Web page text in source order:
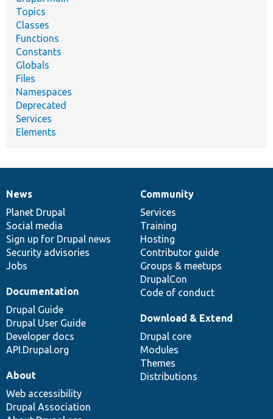
Topics
Classes
Functions
Constants
Globals
Files
Namespaces
Deprecated
Services
Elements
News
items
News
Planet Drupal
Social media
Sign up for Drupal news
Security advisories
Jobs
Our
community
Community
Services
Training
Hosting
Contributor guide
Groups & meetups
DrupalCon
Code of conduct
Documentation
Documentation
Drupal Guide
Drupal User Guide
Developer docs
API.Drupal.org
Drupal
code
base
Download & Extend
Drupal core
Modules
Themes
Distributions
Governance
of
community
About
Web accessibility
Drupal Association